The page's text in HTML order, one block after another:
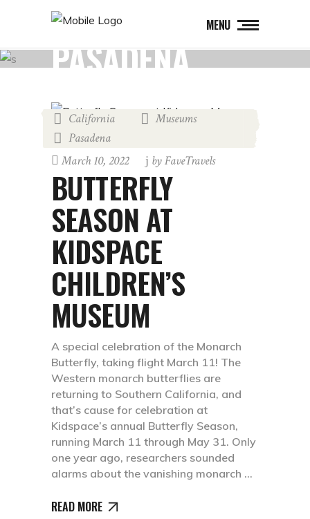
MENU
PASADENA
California Museums
Pasadena
March 10, 2022
byFaveTravels
BUTTERFLY
SEASON AT
KIDSPACE
CHILDREN’S
MUSEUM
A special celebration of the Monarch
Butterfly, taking flight March 11! The
Western monarch butterflies are
returning to Southern California, and
that’s cause for celebration at
Kidspace’s annual Butterfly Season,
running March 11 through May 31. Only
one year ago, researchers sounded
alarms about the vanishing monarch
READ MORE